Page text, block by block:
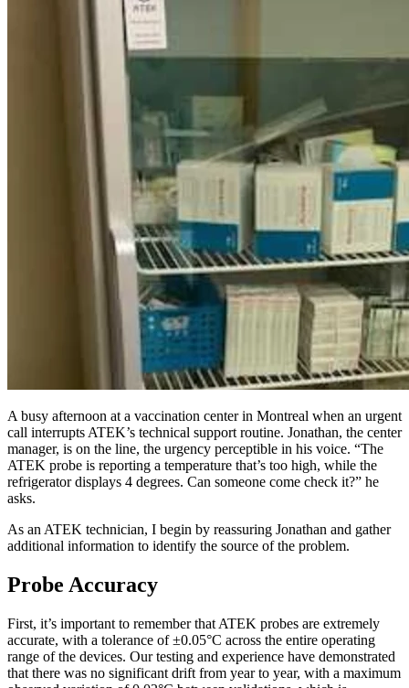
A busy afternoon at a vaccination center in Montreal when an urgent
call interrupts ATEK’s technical support routine. Jonathan, the center
manager, is on the line, the urgency perceptible in his voice. “The
ATEK probe is reporting a temperature that’s too high, while the
refrigerator displays 4 degrees. Can someone come check it?” he
asks.
As an ATEK technician, I begin by reassuring Jonathan and gather
additional information to identify the source of the problem.
Probe Accuracy
First, it’s important to remember that ATEK probes are extremely
accurate, with a tolerance of ±0.05°C across the entire operating
range of the devices. Our testing and experience have demonstrated
that there was no significant drift from year to year, with a maximum